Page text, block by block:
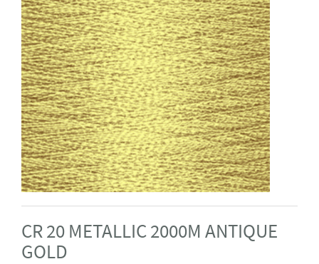
CR 20 METALLIC 2000M ANTIQUE
GOLD